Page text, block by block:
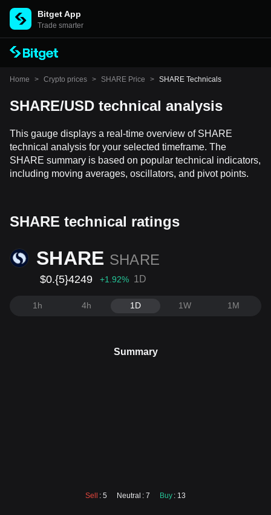
Bitget App
Trade smarter
Home > Crypto prices > SHARE Price > SHARE Technicals
SHARE/USD technical analysis
This gauge displays a real-time overview of SHARE
technical analysis for your selected timeframe. The
SHARE summary is based on popular technical indicators,
including moving averages, oscillators, and pivot points.
SHARE technical ratings
SHARE SHARE
$0.{5}4249 +1.92% 1D
1h 4h 1D 1W 1M
Summary
Sell : 5 Neutral : 7 Buy : 13